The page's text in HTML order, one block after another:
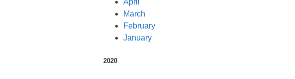
April
March
February
January
2020